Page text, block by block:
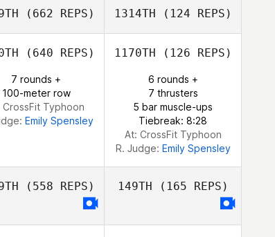
jinseo Park
(662 REPS)
SEUNGHYEON
KANG
1314TH (124 REPS)
Jaewoo Cheon
(640 REPS)
7 rounds +
100-meter row
CrossFit Typhoon
Emily Spensley
1170TH (126 REPS)
6 rounds +
7 thrusters
5 bar muscle-ups
Tiebreak: 8:28
At: CrossFit Typhoon
R. Judge: Emily Spensley
(558 REPS) 149TH (165 REPS)